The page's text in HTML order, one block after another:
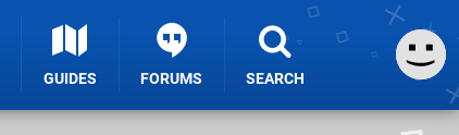
GUIDES FORUMS SEARCH